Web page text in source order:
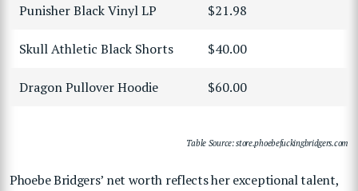
Punisher Black Vinyl LP $21.98
Skull Athletic Black Shorts $40.00
Dragon Pullover Hoodie $60.00
Table Source: store.phoebefuckingbridgers.com
Phoebe Bridgers’ net worth reflects her exceptional talent,